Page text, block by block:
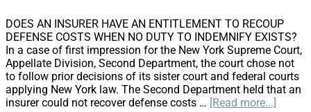
DOES AN INSURER HAVE AN ENTITLEMENT TO RECOUP
DEFENSE COSTS WHEN NO DUTY TO INDEMNIFY EXISTS?
In a case of first impression for the New York Supreme Court,
Appellate Division, Second Department, the court chose not
to follow prior decisions of its sister court and federal courts
applying New York law. The Second Department held that an
insurer could not recover defense costs … [Read more...]